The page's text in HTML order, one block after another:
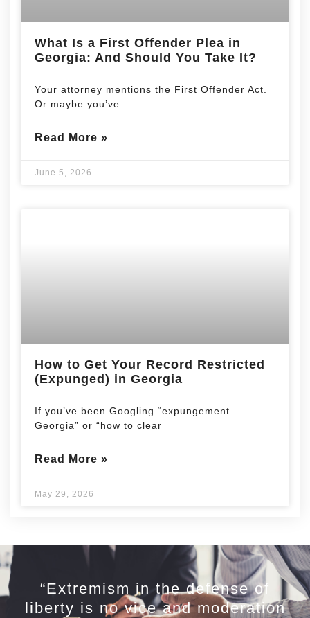
What Is a First Offender Plea in
Georgia: And Should You Take It?
Your attorney mentions the First Offender Act.
Or maybe you’ve
Read More »
June 5, 2026
How to Get Your Record Restricted
(Expunged) in Georgia
If you’ve been Googling “expungement
Georgia” or “how to clear
Read More »
May 29, 2026
“Extremism in the defense of
liberty is no vice and moderation